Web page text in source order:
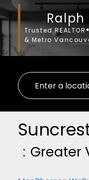
Ralph
Trusted
& Metro
Greater